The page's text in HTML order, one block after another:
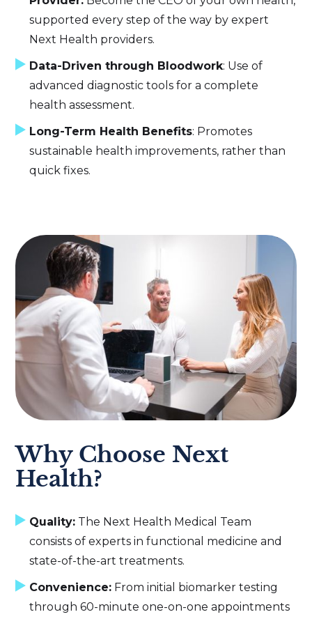
supported every step of the way by expert
Next Health providers.
Data-Driven through Bloodwork: Use of
advanced diagnostic tools for a complete
health assessment.
Long-Term Health Benefits: Promotes
sustainable health improvements, rather than
quick fixes.
Why Choose Next
Health?
Quality: The Next Health Medical Team
consists of experts in functional medicine and
state-of-the-art treatments.
Convenience: From initial biomarker testing
through 60-minute one-on-one appointments